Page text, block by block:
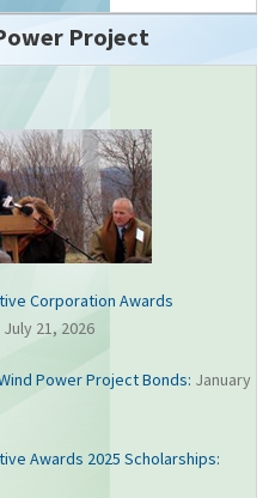
Project
Corporation Awards
July 21, 2026
Power Project Bonds: January
Awards 2025 Scholarships: